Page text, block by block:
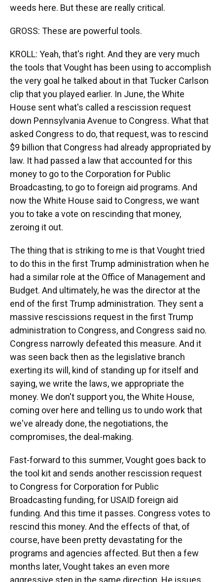
weeds here. But these are really critical.
GROSS: These are powerful tools.
KROLL: Yeah, that's right. And they are very much
the tools that Vought has been using to accomplish
the very goal he talked about in that Tucker Carlson
clip that you played earlier. In June, the White
House sent what's called a rescission request
down Pennsylvania Avenue to Congress. What that
asked Congress to do, that request, was to rescind
$9 billion that Congress had already appropriated by
law. It had passed a law that accounted for this
money to go to the Corporation for Public
Broadcasting, to go to foreign aid programs. And
now the White House said to Congress, we want
you to take a vote on rescinding that money,
zeroing it out.
The thing that is striking to me is that Vought tried
to do this in the first Trump administration when he
had a similar role at the Office of Management and
Budget. And ultimately, he was the director at the
end of the first Trump administration. They sent a
massive rescissions request in the first Trump
administration to Congress, and Congress said no.
Congress narrowly defeated this measure. And it
was seen back then as the legislative branch
exerting its will, kind of standing up for itself and
saying, we write the laws, we appropriate the
money. We don't support you, the White House,
coming over here and telling us to undo work that
we've already done, the negotiations, the
compromises, the deal-making.
Fast-forward to this summer, Vought goes back to
the tool kit and sends another rescission request
to Congress for Corporation for Public
Broadcasting funding, for USAID foreign aid
funding. And this time it passes. Congress votes to
rescind this money. And the effects of that, of
course, have been pretty devastating for the
programs and agencies affected. But then a few
months later, Vought takes an even more
aggressive step in the same direction. He issues